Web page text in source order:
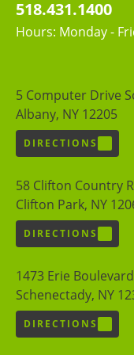
518.431.1400
Hours: Monday -
5 Computer Drive
Albany, NY 12205
DIRECTIONS
58 Clifton Country
Clifton Park, NY
DIRECTIONS
1473 Erie Boulevard
Schenectady, NY
DIRECTIONS